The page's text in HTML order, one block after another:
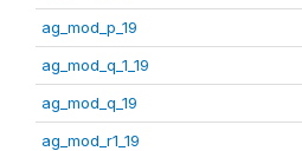
ag_mod_p_19
ag_mod_q_1_19
ag_mod_q_19
ag_mod_r1_19